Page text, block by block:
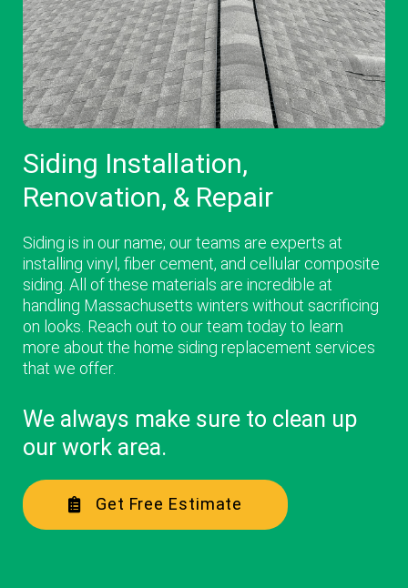
Siding Installation,
Renovation, & Repair
Siding is in our name; our teams are experts at
installing vinyl, fiber cement, and cellular composite
siding. All of these materials are incredible at
handling Massachusetts winters without sacrificing
on looks. Reach out to our team today to learn
more about the home siding replacement services
that we offer.
We always make sure to clean up
our work area.
Get Free Estimate